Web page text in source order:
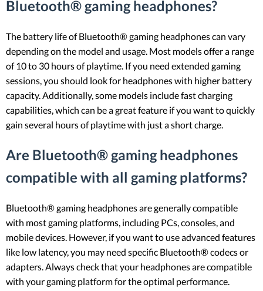
Bluetooth® gaming headphones?
The battery life of Bluetooth® gaming headphones can vary
depending on the model and usage. Most models offer a range
of 10 to 30 hours of playtime. If you need extended gaming
sessions, you should look for headphones with higher battery
capacity. Additionally, some models include fast charging
capabilities, which can be a great feature if you want to quickly
gain several hours of playtime with just a short charge.
Are Bluetooth® gaming headphones
compatible with all gaming platforms?
Bluetooth® gaming headphones are generally compatible
with most gaming platforms, including PCs, consoles, and
mobile devices. However, if you want to use advanced features
like low latency, you may need specific Bluetooth® codecs or
adapters. Always check that your headphones are compatible
with your gaming platform for the optimal performance.